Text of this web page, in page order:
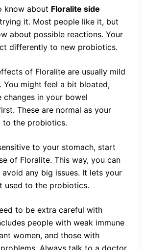
know about Floralite side
it. Most people like it, but
about possible reactions. Your
differently to new probiotics.
of Floralite are usually mild
You might feel a bit bloated,
changes in your bowel
These are normal as your
to the probiotics.
to your stomach, start
of Floralite. This way, you can
any big issues. It lets your
used to the probiotics.
to be extra careful with
people with weak immune
women, and those with